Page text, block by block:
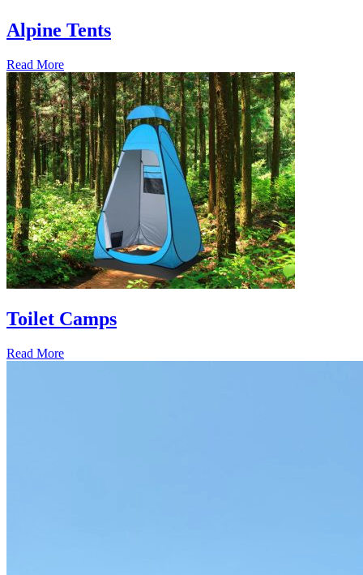
Alpine Tents
Read More
Toilet Camps
Read More